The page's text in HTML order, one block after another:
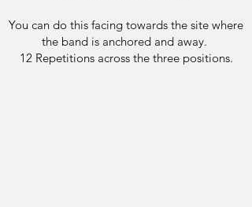
You can do this facing towards the site where
the band is anchored and away.
12 Repetitions across the three positions.